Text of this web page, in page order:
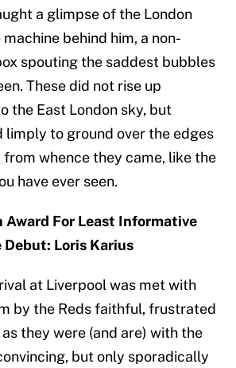
a glimpse of the London
behind him, a non-
spouting the saddest bubbles
These did not rise up
the East London sky, but
limply to ground over the edges
whence they came, like the
have ever seen.
Award For Least Informative
Debut: Loris Karius
at Liverpool was met with
by the Reds faithful, frustrated
they were (and are) with the
but only sporadically